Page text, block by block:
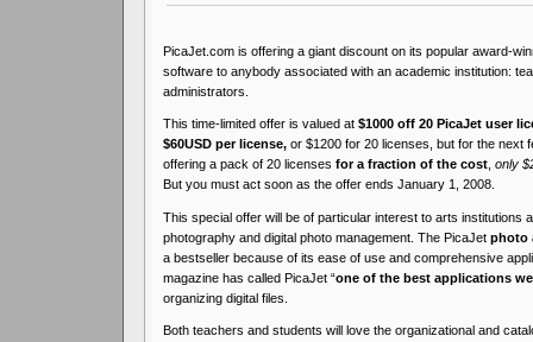
PicaJet.com is offering a giant discount on its popular award-
software to anybody associated with an academic institution:
administrators.
This time-limited offer is valued at $1000 off 20 PicaJet user
$60USD per license, or $1200 for 20 licenses, but for the next
offering a pack of 20 licenses for a fraction of the cost, only
But you must act soon as the offer ends January 1, 2008.
This special offer will be of particular interest to arts institutions
photography and digital photo management. The PicaJet photo
a bestseller because of its ease of use and comprehensive
magazine has called PicaJet “one of the best applications
organizing digital files.
Both teachers and students will love the organizational and